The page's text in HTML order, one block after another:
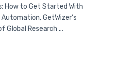
How to Get Started With
Automation, GetWizer’s
Global Research ...